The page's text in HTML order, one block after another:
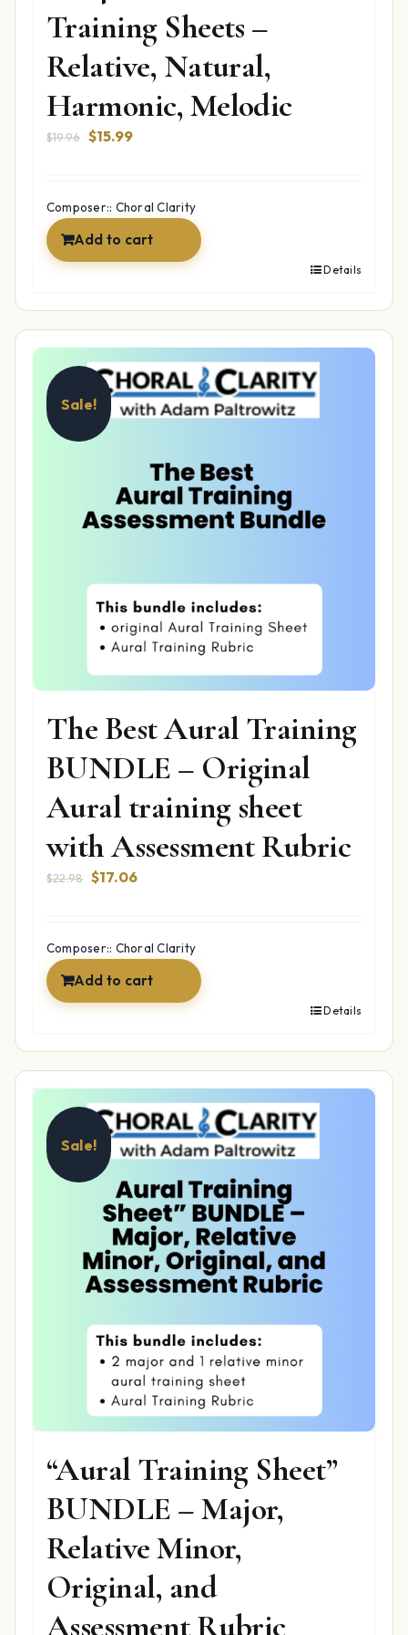
Training Sheets –
Relative, Natural,
Harmonic, Melodic
$19.96 Original
$19.96.
$15.99Current
$15.99.
Composer:: Choral Clarity
Add to cart
Details
Sale!
The Best Aural Training
BUNDLE – Original
Aural training sheet
with Assessment Rubric
$22.98 Original
$22.98.
$17.06Current
$17.06.
Composer:: Choral Clarity
Add to cart
Details
Sale!
“Aural Training Sheet”
BUNDLE – Major,
Relative Minor,
Original, and
Assessment Rubric